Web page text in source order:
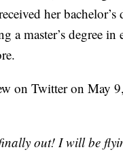
her
master’s degree in
on Twitter on May
out! I will be